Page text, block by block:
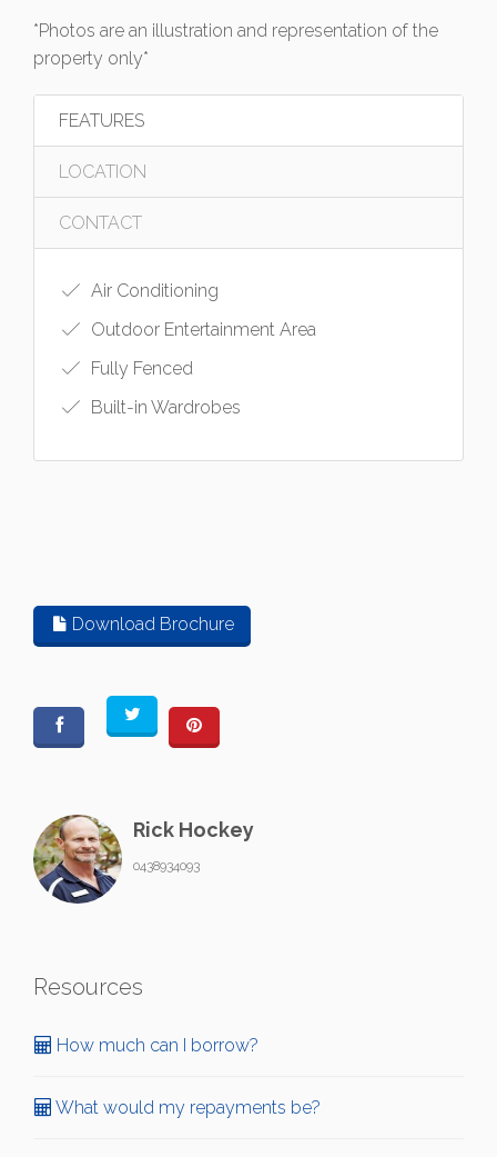
*Photos are an illustration and representation of the
property only*
FEATURES
LOCATION
CONTACT
Air Conditioning
Outdoor Entertainment Area
Fully Fenced
Built-in Wardrobes
Download Brochure
Rick Hockey
0438934093
Resources
How much can I borrow?
What would my repayments be?